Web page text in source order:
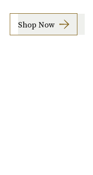
Shop Now